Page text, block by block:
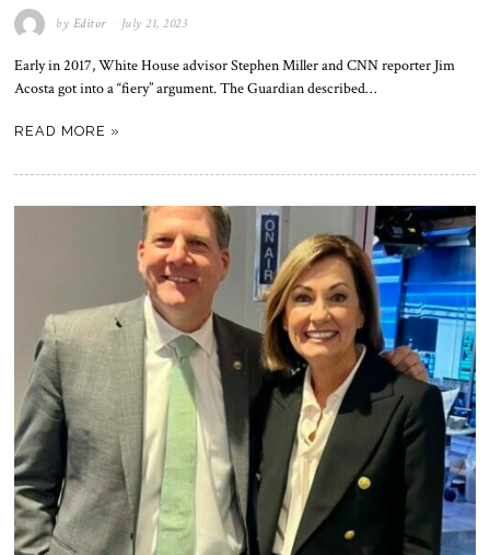
by Editor July 21, 2023
Early in 2017, White House advisor Stephen Miller and CNN reporter Jim
Acosta got into a “fiery” argument. The Guardian described…
READ MORE »